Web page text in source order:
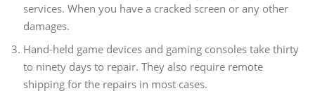
services. When you have a cracked screen or any other
damages.
Hand-held game devices and gaming consoles take thirty
to ninety days to repair. They also require remote
shipping for the repairs in most cases.